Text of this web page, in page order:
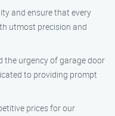
and ensure that every
utmost precision and
the urgency of garage door
to providing prompt
prices for our